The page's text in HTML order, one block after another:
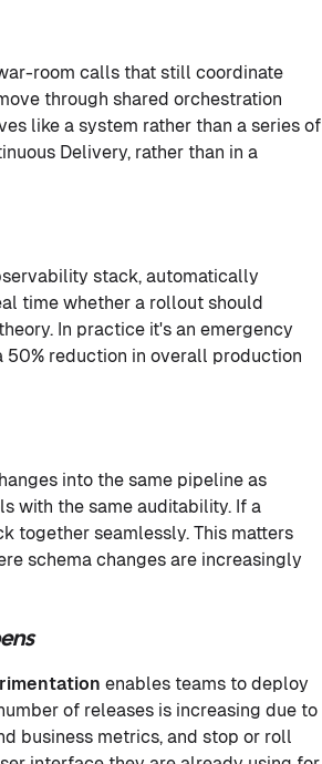
room calls that still coordinate
through shared orchestration
like a system rather than a series of
Delivery, rather than in a
stack, automatically
time whether a rollout should
In practice it's an emergency
50% reduction in overall production
into the same pipeline as
with the same auditability. If a
together seamlessly. This matters
schema changes are increasingly
enables teams to deploy
of releases is increasing due to
business metrics, and stop or roll